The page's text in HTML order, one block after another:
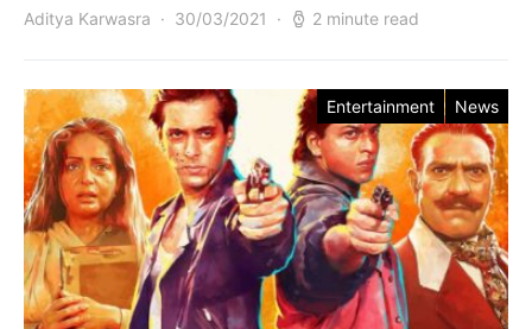
Aditya Karwasra 30/03/2021 2 minute read
Entertainment News